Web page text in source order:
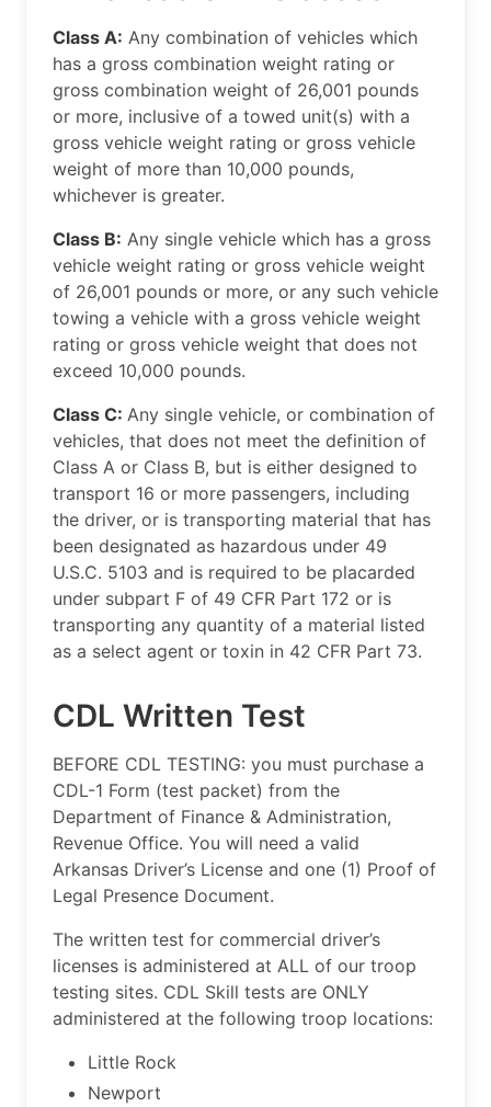
Class A: Any combination of vehicles which
has a gross combination weight rating or
gross combination weight of 26,001 pounds
or more, inclusive of a towed unit(s) with a
gross vehicle weight rating or gross vehicle
weight of more than 10,000 pounds,
whichever is greater.
Class B: Any single vehicle which has a gross
vehicle weight rating or gross vehicle weight
of 26,001 pounds or more, or any such vehicle
towing a vehicle with a gross vehicle weight
rating or gross vehicle weight that does not
exceed 10,000 pounds.
Class C: Any single vehicle, or combination of
vehicles, that does not meet the definition of
Class A or Class B, but is either designed to
transport 16 or more passengers, including
the driver, or is transporting material that has
been designated as hazardous under 49
U.S.C. 5103 and is required to be placarded
under subpart F of 49 CFR Part 172 or is
transporting any quantity of a material listed
as a select agent or toxin in 42 CFR Part 73.
CDL Written Test
BEFORE CDL TESTING: you must purchase a
CDL-1 Form (test packet) from the
Department of Finance & Administration,
Revenue Office. You will need a valid
Arkansas Driver’s License and one (1) Proof of
Legal Presence Document.
The written test for commercial driver’s
licenses is administered at ALL of our troop
testing sites. CDL Skill tests are ONLY
administered at the following troop locations:
Little Rock
Newport